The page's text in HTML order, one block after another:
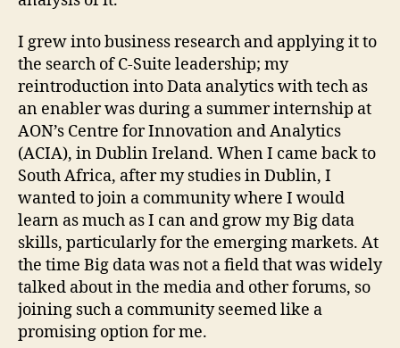
I grew into business research and applying it to
the search of C-Suite leadership; my
reintroduction into Data analytics with tech as
an enabler was during a summer internship at
AON’s Centre for Innovation and Analytics
(ACIA), in Dublin Ireland. When I came back to
South Africa, after my studies in Dublin, I
wanted to join a community where I would
learn as much as I can and grow my Big data
skills, particularly for the emerging markets. At
the time Big data was not a field that was widely
talked about in the media and other forums, so
joining such a community seemed like a
promising option for me.